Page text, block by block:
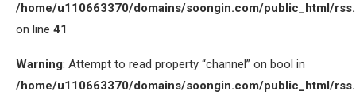
/home/u110663370/domains/soongin.com/public_html/
on line 41
Warning: Attempt to read property “channel” on bool in
/home/u110663370/domains/soongin.com/public_html/